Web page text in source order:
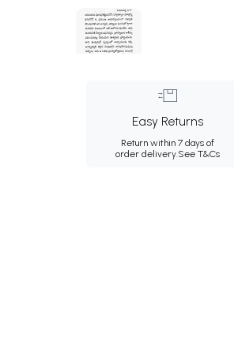
Easy Returns
Return within 7 days of
order delivery.See T&Cs